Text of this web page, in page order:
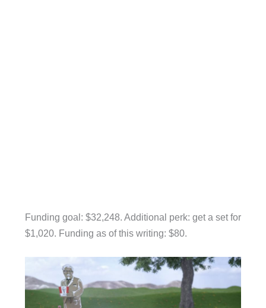
Funding goal: $32,248. Additional perk: get a set for
$1,020. Funding as of this writing: $80.